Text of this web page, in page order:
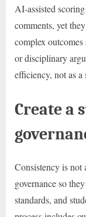
AI-assisted
comments, yet
complex
or disciplinary
efficiency, not as
Create a
Consistency is not
governance so
standards, and